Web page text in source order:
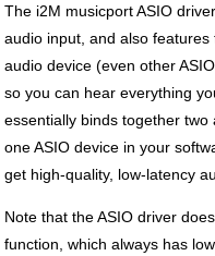
The i2M musicport ASIO
audio input, and also
audio device (even other
so you can hear everything
essentially binds together
one ASIO device in your
get high-quality, low-latency
Note that the ASIO driver
function, which always has